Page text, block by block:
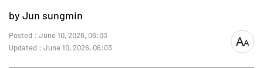
by Jun sungmin
Posted : June 10, 2026, 06:03
Updated : June 10, 2026, 06:03
font